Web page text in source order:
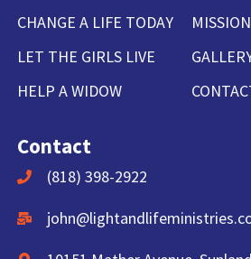
CHANGE A LIFE TODAY
LET THE GIRLS LIVE
HELP A WIDOW
Contact
(818) 398-2922